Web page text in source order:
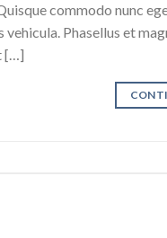
commodo nunc
vehicula. Phasellus et
[…]